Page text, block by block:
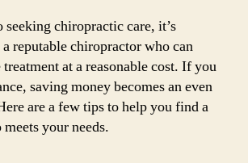
seeking chiropractic care, it’s
reputable chiropractor who can
at a reasonable cost. If you
saving money becomes an even
are a few tips to help you find a
your needs.